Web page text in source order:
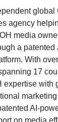
global
agency
media
a patented
With
17
expertise with
AI-
on media